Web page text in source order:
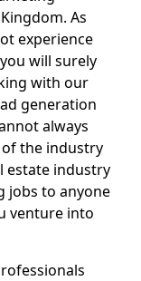
As
experience
will surely
with our
generation
always
of the industry
estate industry
jobs to anyone
venture into